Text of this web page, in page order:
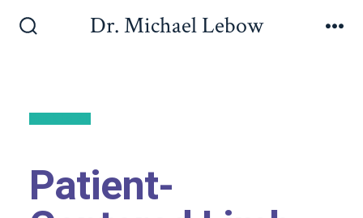
Dr. Michael Lebow
Patient-